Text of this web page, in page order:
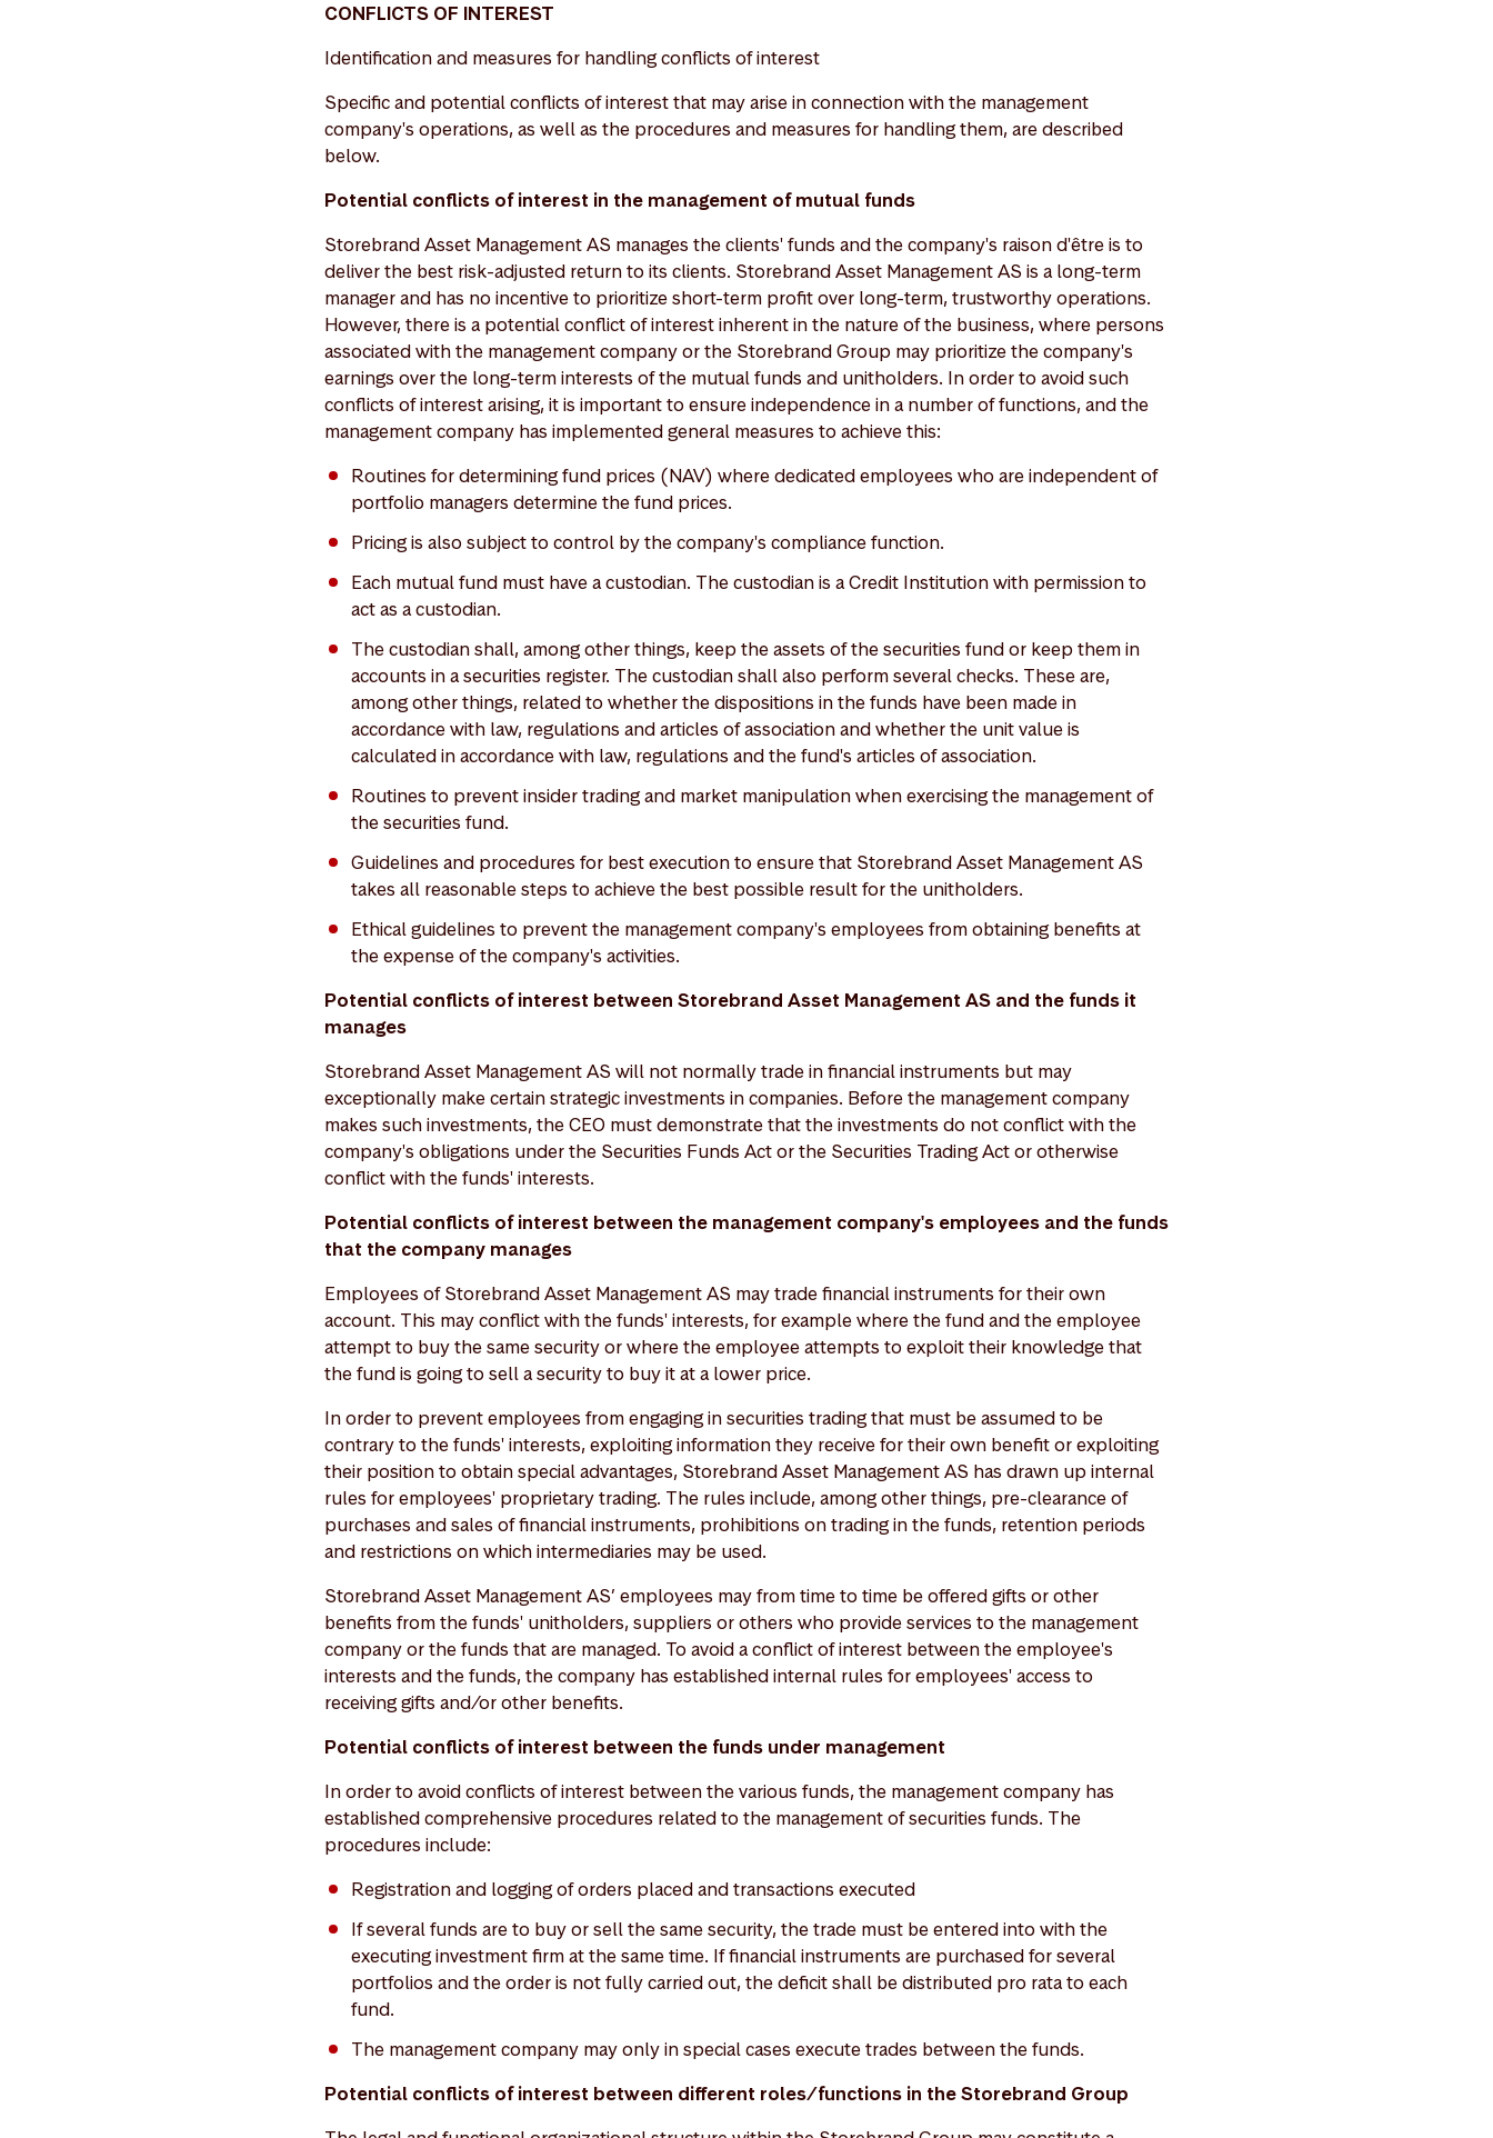
CONFLICTS OF INTEREST
Identification and measures for handling conflicts of interest
Specific and potential conflicts of interest that may arise in connection with the management
company's operations, as well as the procedures and measures for handling them, are described
below.
Potential conflicts of interest in the management of mutual funds
Storebrand Asset Management AS manages the clients' funds and the company's raison d'être is to
deliver the best risk-adjusted return to its clients. Storebrand Asset Management AS is a long-term
manager and has no incentive to prioritize short-term profit over long-term, trustworthy operations.
However, there is a potential conflict of interest inherent in the nature of the business, where persons
associated with the management company or the Storebrand Group may prioritize the company's
earnings over the long-term interests of the mutual funds and unitholders. In order to avoid such
conflicts of interest arising, it is important to ensure independence in a number of functions, and the
management company has implemented general measures to achieve this:
Routines for determining fund prices (NAV) where dedicated employees who are independent of
portfolio managers determine the fund prices.
Pricing is also subject to control by the company's compliance function.
Each mutual fund must have a custodian. The custodian is a Credit Institution with permission to
act as a custodian.
The custodian shall, among other things, keep the assets of the securities fund or keep them in
accounts in a securities register. The custodian shall also perform several checks. These are,
among other things, related to whether the dispositions in the funds have been made in
accordance with law, regulations and articles of association and whether the unit value is
calculated in accordance with law, regulations and the fund's articles of association.
Routines to prevent insider trading and market manipulation when exercising the management of
the securities fund.
Guidelines and procedures for best execution to ensure that Storebrand Asset Management AS
takes all reasonable steps to achieve the best possible result for the unitholders.
Ethical guidelines to prevent the management company's employees from obtaining benefits at
the expense of the company's activities.
Potential conflicts of interest between Storebrand Asset Management AS and the funds it
manages
Storebrand Asset Management AS will not normally trade in financial instruments but may
exceptionally make certain strategic investments in companies. Before the management company
makes such investments, the CEO must demonstrate that the investments do not conflict with the
company's obligations under the Securities Funds Act or the Securities Trading Act or otherwise
conflict with the funds' interests.
Potential conflicts of interest between the management company's employees and the funds
that the company manages
Employees of Storebrand Asset Management AS may trade financial instruments for their own
account. This may conflict with the funds' interests, for example where the fund and the employee
attempt to buy the same security or where the employee attempts to exploit their knowledge that
the fund is going to sell a security to buy it at a lower price.
In order to prevent employees from engaging in securities trading that must be assumed to be
contrary to the funds' interests, exploiting information they receive for their own benefit or exploiting
their position to obtain special advantages, Storebrand Asset Management AS has drawn up internal
rules for employees' proprietary trading. The rules include, among other things, pre-clearance of
purchases and sales of financial instruments, prohibitions on trading in the funds, retention periods
and restrictions on which intermediaries may be used.
Storebrand Asset Management AS’ employees may from time to time be offered gifts or other
benefits from the funds' unitholders, suppliers or others who provide services to the management
company or the funds that are managed. To avoid a conflict of interest between the employee's
interests and the funds, the company has established internal rules for employees' access to
receiving gifts and/or other benefits.
Potential conflicts of interest between the funds under management
In order to avoid conflicts of interest between the various funds, the management company has
established comprehensive procedures related to the management of securities funds. The
procedures include:
Registration and logging of orders placed and transactions executed
If several funds are to buy or sell the same security, the trade must be entered into with the
executing investment firm at the same time. If financial instruments are purchased for several
portfolios and the order is not fully carried out, the deficit shall be distributed pro rata to each
fund.
The management company may only in special cases execute trades between the funds.
Potential conflicts of interest between different roles/functions in the Storebrand Group